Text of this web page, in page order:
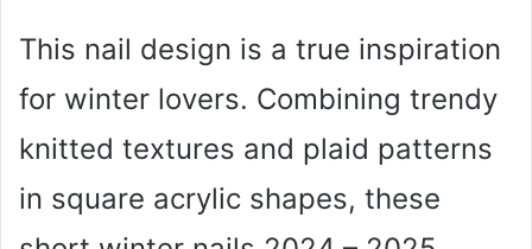
This nail design is a true inspiration
for winter lovers. Combining trendy
knitted textures and plaid patterns
in square acrylic shapes, these